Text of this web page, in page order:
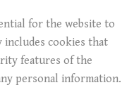
for the website to
cookies that
features of the
personal information.